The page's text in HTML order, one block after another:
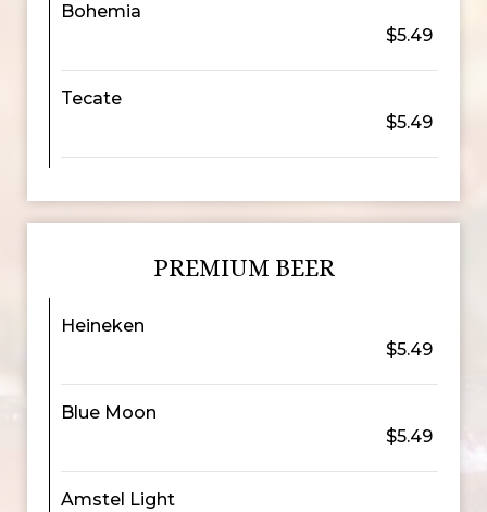
Bohemia
$5.49
Tecate
$5.49
PREMIUM BEER
Heineken
$5.49
Blue Moon
$5.49
Amstel Light